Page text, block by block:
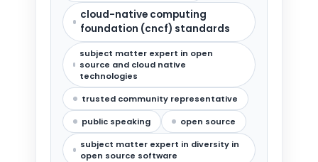
cloud-native computing
foundation (cncf) standards
subject matter expert in open
source and cloud native
technologies
trusted community representative
public speaking
open source
subject matter expert in diversity in
open source software